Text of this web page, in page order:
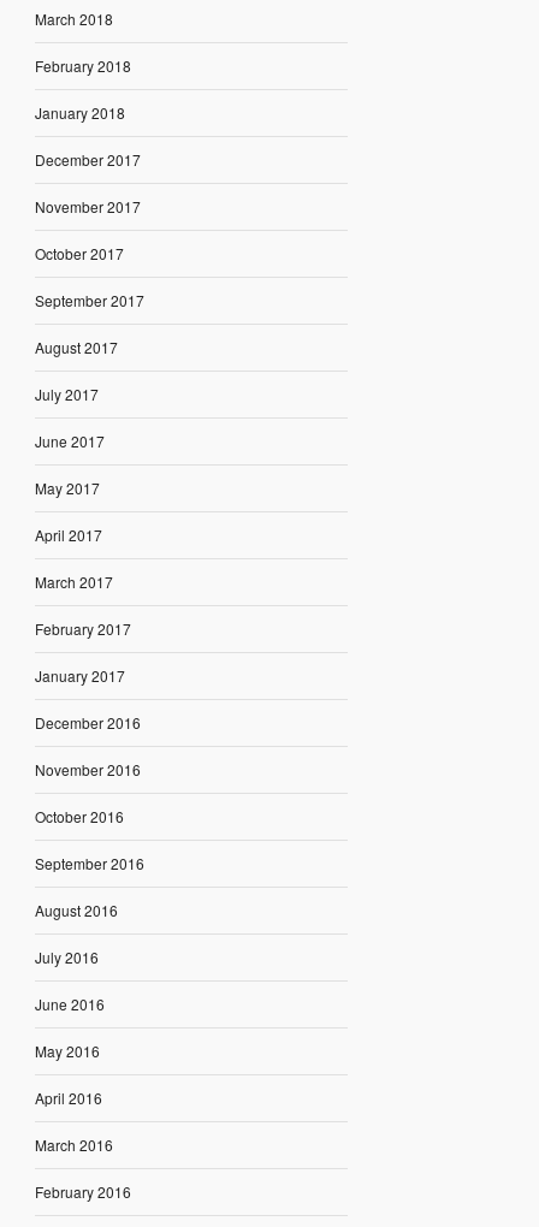
March 2018
February 2018
January 2018
December 2017
November 2017
October 2017
September 2017
August 2017
July 2017
June 2017
May 2017
April 2017
March 2017
February 2017
January 2017
December 2016
November 2016
October 2016
September 2016
August 2016
July 2016
June 2016
May 2016
April 2016
March 2016
February 2016